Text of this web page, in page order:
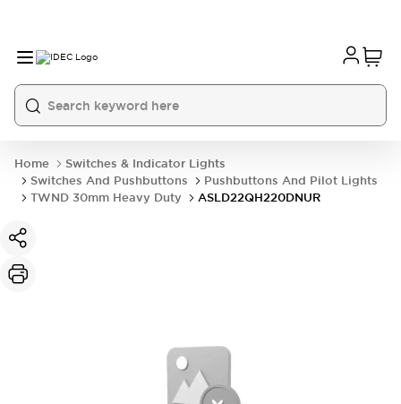
Home
Switches & Indicator Lights
Switches And Pushbuttons
Pushbuttons And Pilot Lights
TWND 30mm Heavy Duty
ASLD22QH220DNUR